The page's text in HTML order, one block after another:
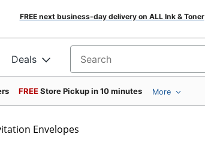
FREE next business-day delivery on ALL Ink & Toner
Deals Search for products
FREEStore Pickup in 10 minutes More
Envelopes